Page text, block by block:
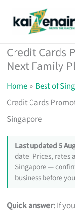
Credit Cards
Next Family
Home
Best of
Credit Cards
Singapore
Last updated 5
date. Prices, rates
Singapore —
business before
Quick answer:If